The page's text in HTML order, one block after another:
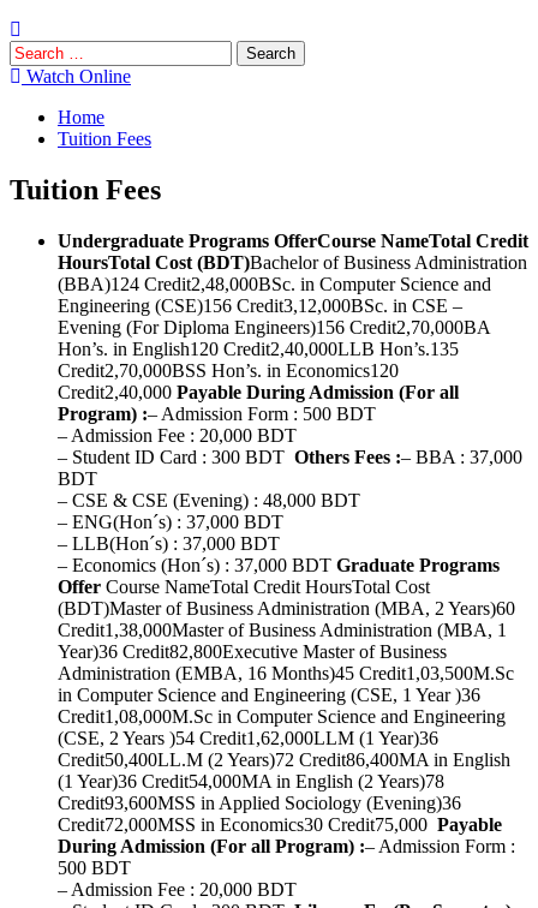
Search
for:Watch Online
Home
Tuition Fees
Tuition Fees
Undergraduate Programs OfferCourse NameTotal Credit
HoursTotal Cost (BDT)Bachelor of Business Administration
(BBA)124 Credit2,48,000BSc. in Computer Science and
Engineering (CSE)156 Credit3,12,000BSc. in CSE –
Evening (For Diploma Engineers)156 Credit2,70,000BA
Hon’s. in English120 Credit2,40,000LLB Hon’s.135
Credit2,70,000BSS Hon’s. in Economics120
Credit2,40,000 Payable During Admission (For all
Program) :– Admission Form : 500 BDT
– Admission Fee : 20,000 BDT
– Student ID Card : 300 BDT Others Fees :– BBA : 37,000
BDT
– CSE & CSE (Evening) : 48,000 BDT
– ENG(Hon´s) : 37,000 BDT
– LLB(Hon´s) : 37,000 BDT
– Economics (Hon´s) : 37,000 BDT Graduate Programs
Offer Course NameTotal Credit HoursTotal Cost
(BDT)Master of Business Administration (MBA, 2 Years)60
Credit1,38,000Master of Business Administration (MBA, 1
Year)36 Credit82,800Executive Master of Business
Administration (EMBA, 16 Months)45 Credit1,03,500M.Sc
in Computer Science and Engineering (CSE, 1 Year )36
Credit1,08,000M.Sc in Computer Science and Engineering
(CSE, 2 Years )54 Credit1,62,000LLM (1 Year)36
Credit50,400LL.M (2 Years)72 Credit86,400MA in English
(1 Year)36 Credit54,000MA in English (2 Years)78
Credit93,600MSS in Applied Sociology (Evening)36
Credit72,000MSS in Economics30 Credit75,000 Payable
During Admission (For all Program) :– Admission Form :
500 BDT
– Admission Fee : 20,000 BDT